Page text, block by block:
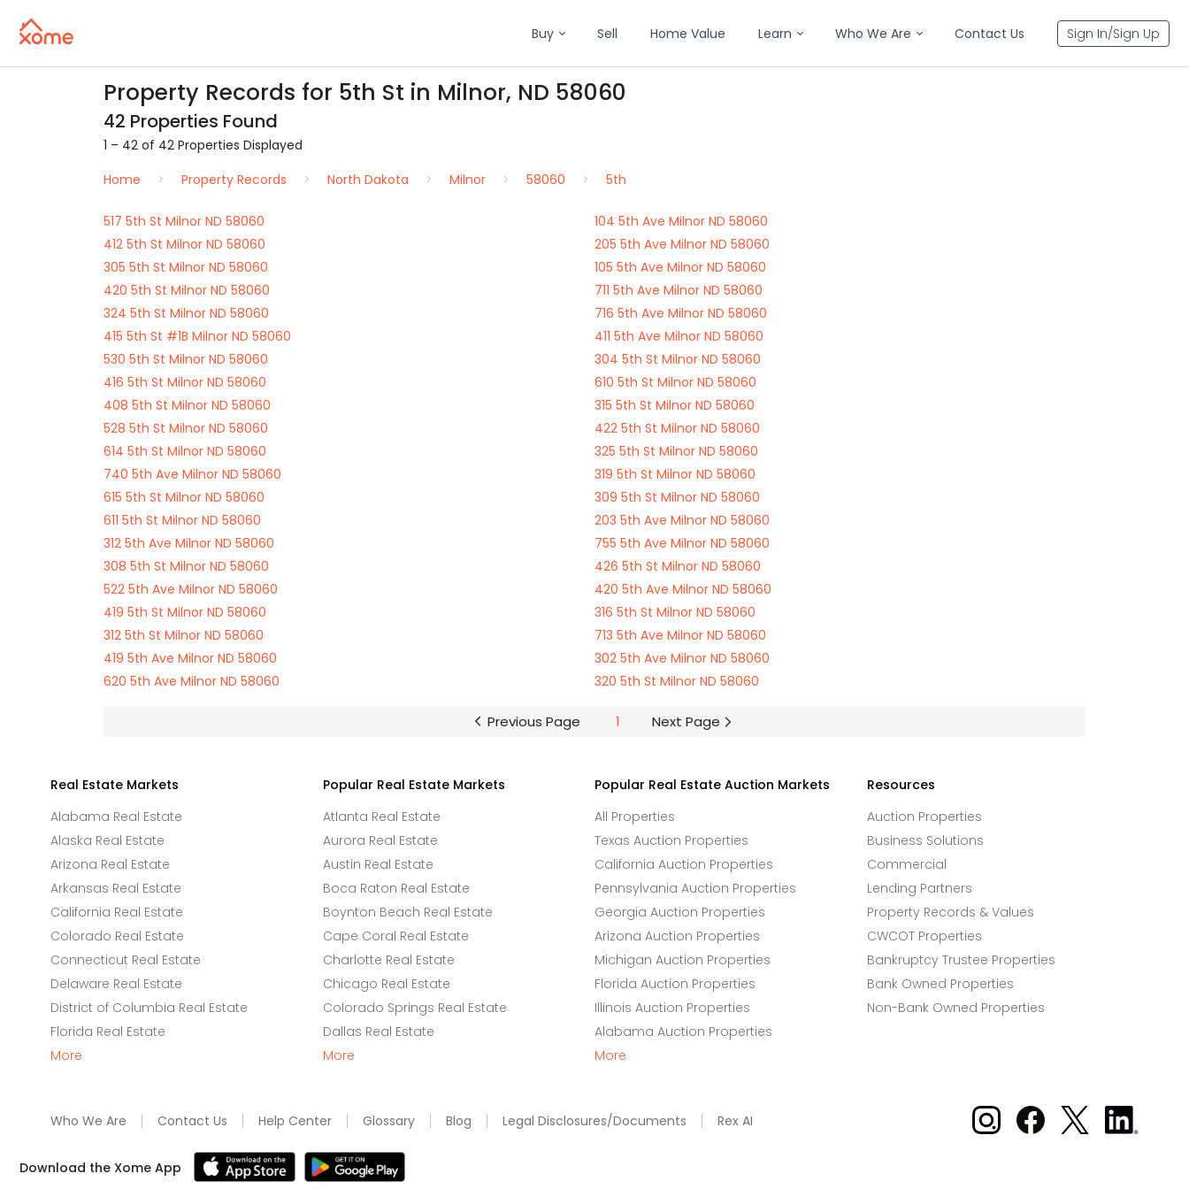
Buy Sell Home Value Learn Who We Are Contact Us Sign In/Sign Up
Property Records for 5th St in Milnor, ND 58060
42 Properties Found
1 – 42 of 42 Properties Displayed
Home
Property Records North Dakota Milnor 58060 5th
517 5th St Milnor ND 58060
104 5th Ave Milnor ND 58060
412 5th St Milnor ND 58060
205 5th Ave Milnor ND 58060
305 5th St Milnor ND 58060
105 5th Ave Milnor ND 58060
420 5th St Milnor ND 58060
711 5th Ave Milnor ND 58060
324 5th St Milnor ND 58060
716 5th Ave Milnor ND 58060
415 5th St #1B Milnor ND 58060
411 5th Ave Milnor ND 58060
530 5th St Milnor ND 58060
304 5th St Milnor ND 58060
416 5th St Milnor ND 58060
610 5th St Milnor ND 58060
408 5th St Milnor ND 58060
315 5th St Milnor ND 58060
528 5th St Milnor ND 58060
422 5th St Milnor ND 58060
614 5th St Milnor ND 58060
325 5th St Milnor ND 58060
740 5th Ave Milnor ND 58060
319 5th St Milnor ND 58060
615 5th St Milnor ND 58060
309 5th St Milnor ND 58060
611 5th St Milnor ND 58060
203 5th Ave Milnor ND 58060
312 5th Ave Milnor ND 58060
755 5th Ave Milnor ND 58060
308 5th St Milnor ND 58060
426 5th St Milnor ND 58060
522 5th Ave Milnor ND 58060
420 5th Ave Milnor ND 58060
419 5th St Milnor ND 58060
316 5th St Milnor ND 58060
312 5th St Milnor ND 58060
713 5th Ave Milnor ND 58060
419 5th Ave Milnor ND 58060
302 5th Ave Milnor ND 58060
620 5th Ave Milnor ND 58060
320 5th St Milnor ND 58060
Previous Page 1 Next Page
Real Estate Markets
Alabama Real Estate
Alaska Real Estate
Arizona Real Estate
Arkansas Real Estate
California Real Estate
Colorado Real Estate
Connecticut Real Estate
Delaware Real Estate
District of Columbia Real Estate
Florida Real Estate
More
Popular Real Estate Markets
Atlanta Real Estate
Aurora Real Estate
Austin Real Estate
Boca Raton Real Estate
Boynton Beach Real Estate
Cape Coral Real Estate
Charlotte Real Estate
Chicago Real Estate
Colorado Springs Real Estate
Dallas Real Estate
More
Popular Real Estate Auction Markets
All Properties
Texas Auction Properties
California Auction Properties
Pennsylvania Auction Properties
Georgia Auction Properties
Arizona Auction Properties
Michigan Auction Properties
Florida Auction Properties
Illinois Auction Properties
Alabama Auction Properties
More
Resources
Auction Properties
Business Solutions
Commercial
Lending Partners
Property Records & Values
CWCOT Properties
Bankruptcy Trustee Properties
Bank Owned Properties
Non-Bank Owned Properties
Who We Are Contact Us Help Center Glossary Blog Legal Disclosures/Documents Rex AI Xome on Instagram
Xome on Facebook
Xome on X
Xome
on
Download the Xome App